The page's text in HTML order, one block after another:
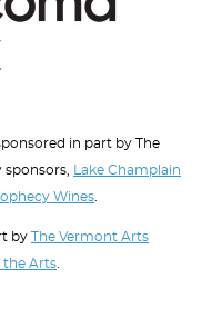
in part by The
Lake Champlain
Wines
by The Vermont Arts
the Arts